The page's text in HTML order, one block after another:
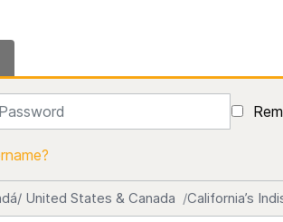
United States & Canada California’s